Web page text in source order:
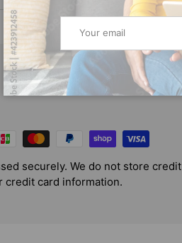
securely. We do not store credit
credit card information.